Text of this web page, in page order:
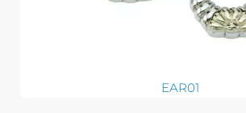
EAR01